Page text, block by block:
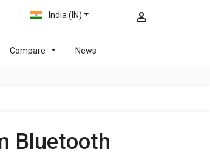
India (IN)
Compare News
Bluetooth